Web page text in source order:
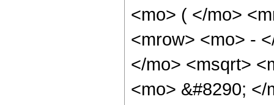
<mo> ( </mo>
<mrow> <mo> -
</mo> <msqrt>
<mo> &#8290;